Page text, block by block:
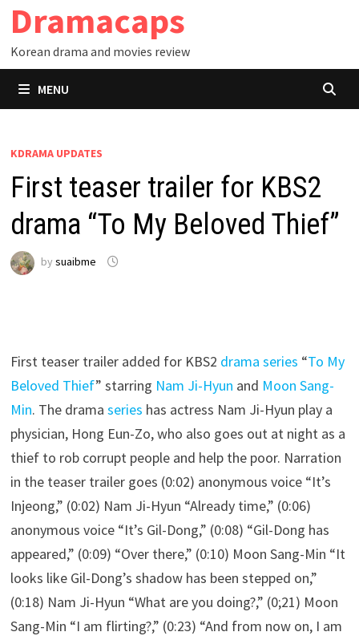
Skip
content
Dramacaps
Korean drama and movies review
MENU
KDRAMA UPDATES
First teaser trailer for KBS2
drama “To My Beloved Thief”
by suaibme
First teaser trailer added for KBS2 drama series “To My
Beloved Thief” starring Nam Ji-Hyun and Moon Sang-
Min. The drama series has actress Nam Ji-Hyun play a
physician, Hong Eun-Zo, who also goes out at night as a
thief to rob corrupt people and help the poor. Narration
in the teaser trailer goes (0:02) anonymous voice “It’s
Injeong,” (0:02) Nam Ji-Hyun “Already time,” (0:06)
anonymous voice “It’s Gil-Dong,” (0:08) “Gil-Dong has
appeared,” (0:09) “Over there,” (0:10) Moon Sang-Min “It
looks like Gil-Dong’s shadow has been stepped on,”
(0:18) Nam Ji-Hyun “What are you doing?,” (0;21) Moon
Sang-Min “I am flirting?,” (0:23) “And from now on, I am